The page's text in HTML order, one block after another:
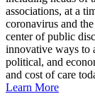
associations, at a
coronavirus and
center of public
innovative ways to
political, and
and cost of care
Learn More